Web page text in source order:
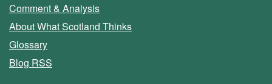
Comment & Analysis
About What Scotland Thinks
Glossary
Blog RSS